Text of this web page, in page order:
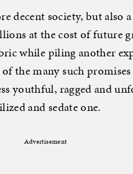
decent society, but also
at the cost of future
while piling another
the many such promises
youthful, ragged and
and sedate one.
Advertisement